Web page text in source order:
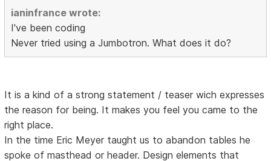
ianinfrance wrote:
I've been coding
Never tried using a Jumbotron. What does it do?
It is a kind of a strong statement / teaser wich expresses
the reason for being. It makes you feel you came to the
right place.
In the time Eric Meyer taught us to abandon tables he
spoke of masthead or header. Design elements that